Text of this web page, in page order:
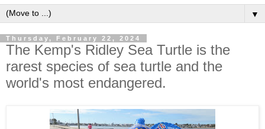
▼
Thursday, February 22, 2024
The Kemp's Ridley Sea Turtle is the
rarest species of sea turtle and the
world's most endangered.